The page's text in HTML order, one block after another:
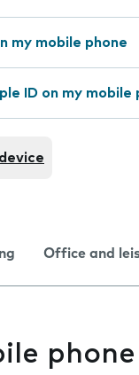
my mobile phone
ID on my mobile
Office and